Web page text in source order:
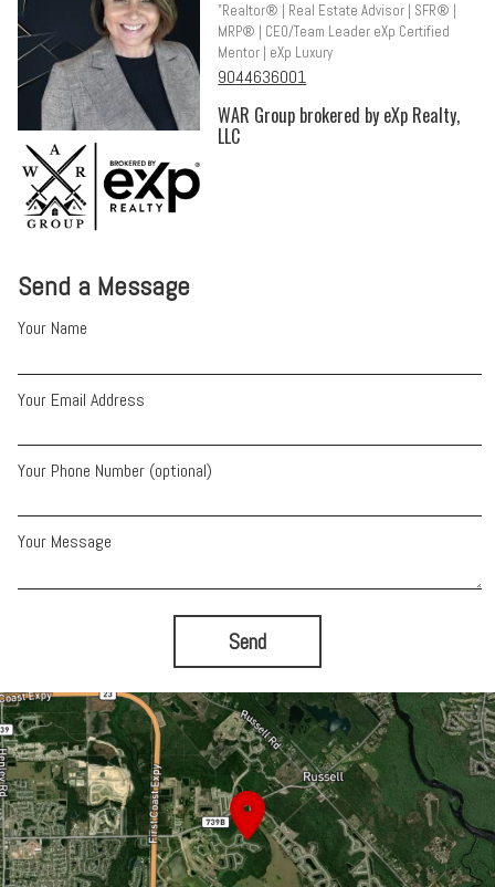
Send a Message
Your Name
Your Email Address
Your Phone Number (optional)
Your Message
Send
"Realtor® | Real Estate Advisor | SFR® |
MRP® | CEO/Team Leader eXp Certified
Mentor | eXp Luxury
9044636001
WAR Group brokered by eXp Realty,
LLC